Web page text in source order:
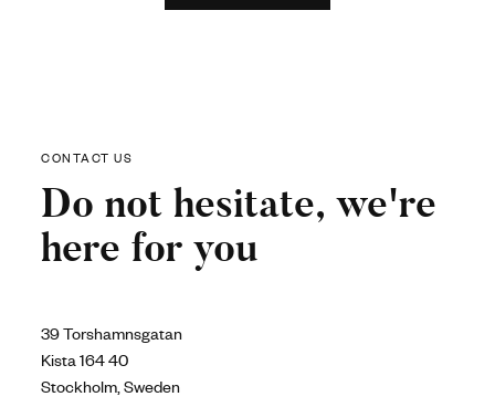
CONTACT US
Do not hesitate, we're
here for you
39 Torshamnsgatan
Kista 164 40
Stockholm, Sweden